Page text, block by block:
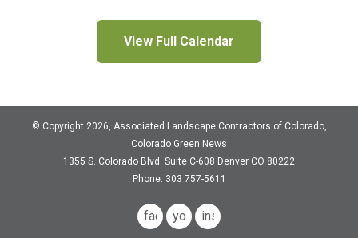
View Full Calendar
© Copyright 2026, Associated Landscape Contractors of Colorado,
Colorado Green News
1355 S. Colorado Blvd. Suite C-608 Denver CO 80222
Phone: 303 757-5611
facebook
youtubeinstagram